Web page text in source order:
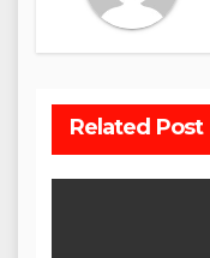
Related Post